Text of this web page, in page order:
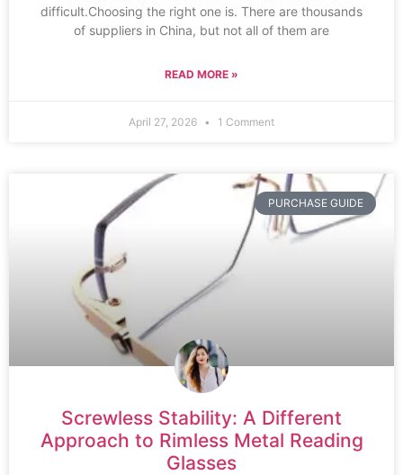
difficult.Choosing the right one is. There are thousands
of suppliers in China, but not all of them are
READ MORE »
April 27, 2026 1 Comment
PURCHASE GUIDE
Screwless Stability: A Different
Approach to Rimless Metal Reading
Glasses